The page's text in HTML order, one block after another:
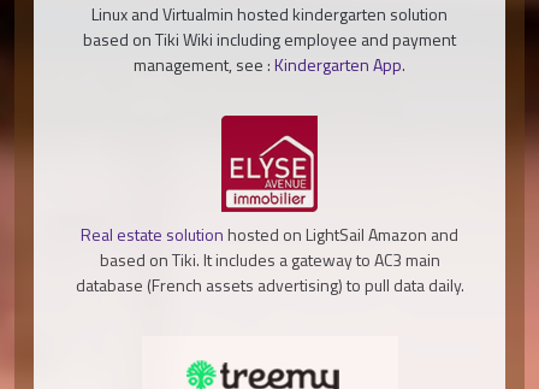
Linux and Virtualmin hosted kindergarten solution
based on Tiki Wiki including employee and payment
management, see :Kindergarten App.
Real estate solution hosted on LightSail Amazon and
based on Tiki. It includes a gateway to AC3 main
database (French assets advertising) to pull data daily.